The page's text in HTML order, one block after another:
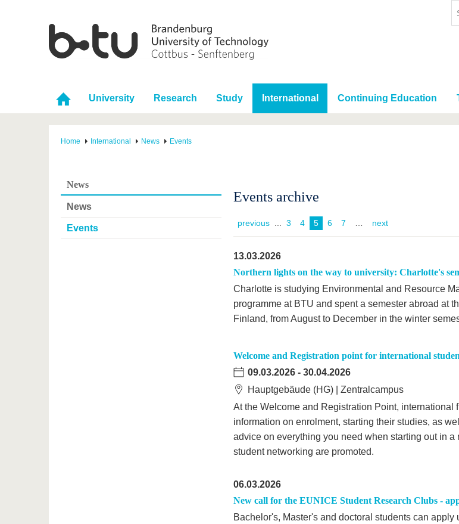
University Research Study International Continuing Education
Home International News Events
News
News
Events
Events archive
previous ... 3 4 5 6 7 next
13.03.2026
Northern lights on the way to university: Charlotte's
Charlotte is studying Environmental and Resource
programme at BTU and spent a semester abroad at
Finland, from August to December in the winter
Welcome and Registration point for international
09.03.2026 - 30.04.2026
Hauptgebäude (HG) | Zentralcampus
At the Welcome and Registration Point, international
information on enrolment, starting their studies, as
advice on everything you need when starting out in a
student networking are promoted.
06.03.2026
New call for the EUNICE Student Research Clubs -
Bachelor's, Master's and doctoral students can